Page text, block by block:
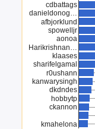
cdbattags
danieldonog…
afbjorklund
spowelljr
aonoa
Harikrishnan…
klaases
sharifelgamal
r0ushann
kanwarysingh
dkdndes
hobbytp
ckannon
kmahelona